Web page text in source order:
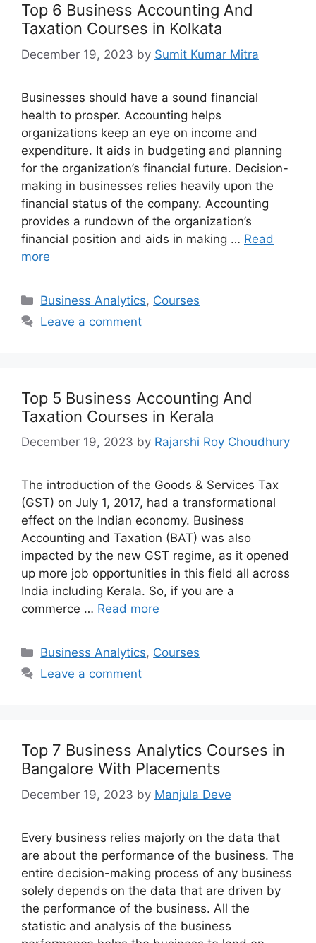
Top 6 Business Accounting And
Taxation Courses in Kolkata
December 19, 2023 by Sumit Kumar Mitra
Businesses should have a sound financial
health to prosper. Accounting helps
organizations keep an eye on income and
expenditure. It aids in budgeting and planning
for the organization’s financial future. Decision-
making in businesses relies heavily upon the
financial status of the company. Accounting
provides a rundown of the organization’s
financial position and aids in making … Read
more
Categories
Business Analytics, Courses
Leave a comment
Top 5 Business Accounting And
Taxation Courses in Kerala
December 19, 2023 by Rajarshi Roy Choudhury
The introduction of the Goods & Services Tax
(GST) on July 1, 2017, had a transformational
effect on the Indian economy. Business
Accounting and Taxation (BAT) was also
impacted by the new GST regime, as it opened
up more job opportunities in this field all across
India including Kerala. So, if you are a
commerce … Read more
Categories
Business Analytics, Courses
Leave a comment
Top 7 Business Analytics Courses in
Bangalore With Placements
December 19, 2023 by Manjula Deve
Every business relies majorly on the data that
are about the performance of the business. The
entire decision-making process of any business
solely depends on the data that are driven by
the performance of the business. All the
statistic and analysis of the business